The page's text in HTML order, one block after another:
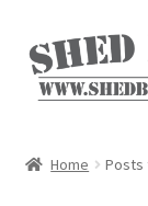
Skip
to
navigation
Skip
to
content
Home Posts